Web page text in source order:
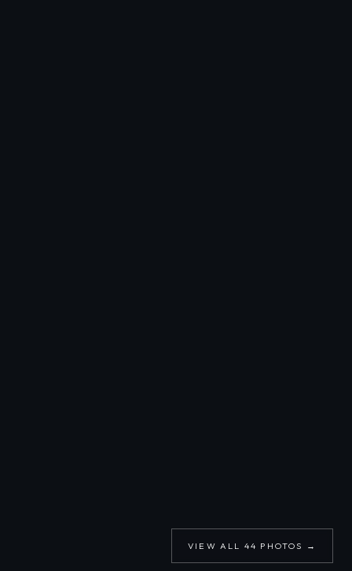
VIEW ALL 44 PHOTOS →